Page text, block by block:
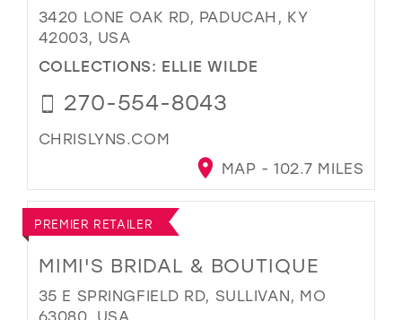
3420 LONE OAK RD, PADUCAH, KY
42003, USA
COLLECTIONS: ELLIE WILDE
270-554-8043
CHRISLYNS.COM
MAP - 102.7 MILES
PREMIER RETAILER
MIMI'S BRIDAL & BOUTIQUE
35 E SPRINGFIELD RD, SULLIVAN, MO
63080, USA